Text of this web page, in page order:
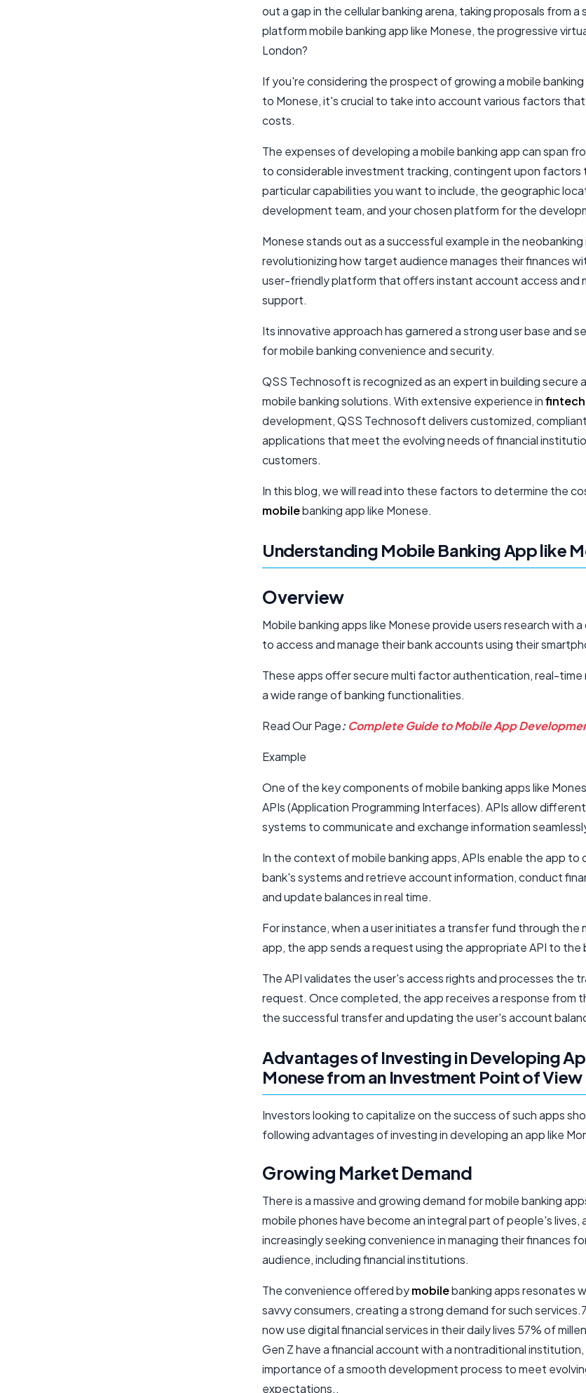
out a gap in the cellular banking arena, taking proposals from a
platform mobile banking app like Monese, the progressive
London?
If you're considering the prospect of growing a mobile
to Monese, it's crucial to take into account various factors
costs.
The expenses of developing a mobile banking app can span
to considerable investment tracking, contingent upon factors
particular capabilities you want to include, the geographic
development team, and your chosen platform for the
Monese stands out as a successful example in the neobanking
revolutionizing how target audience manages their finances
user-friendly platform that offers instant account access and
support.
Its innovative approach has garnered a strong user base and
for mobile banking convenience and security.
QSS Technosoft is recognized as an expert in building secure
mobile banking solutions. With extensive experience in
development, QSS Technosoft delivers customized,
applications that meet the evolving needs of financial
customers.
In this blog, we will read into these factors to determine the
mobilebanking app like Monese.
Understanding Mobile Banking App like
Overview
Mobile banking apps like Monese provide users research with
to access and manage their bank accounts using their
These apps offer secure multi factor authentication, real-time
a wide range of banking functionalities.
Read Our Page: Complete Guide to Mobile App
Example
One of the key components of mobile banking apps like
APIs (Application Programming Interfaces). APIs allow
systems to communicate and exchange information
In the context of mobile banking apps, APIs enable the app
bank's systems and retrieve account information, conduct
and update balances in real time.
For instance, when a user initiates a transfer fund through the
app, the app sends a request using the appropriate API to the
The API validates the user's access rights and processes the
request. Once completed, the app receives a response from
the successful transfer and updating the user's account
Advantages of Investing in Developing
Monese from an Investment Point of View
Investors looking to capitalize on the success of such apps
following advantages of investing in developing an app like
Growing Market Demand
There is a massive and growing demand for mobile banking
mobile phones have become an integral part of people's lives,
increasingly seeking convenience in managing their finances
audience, including financial institutions.
The convenience offered bymobilebanking apps resonates
savvy consumers, creating a strong demand for such
now use digital financial services in their daily lives 57% of
Gen Z have a financial account with a nontraditional
importance of a smooth development process to meet
expectations..